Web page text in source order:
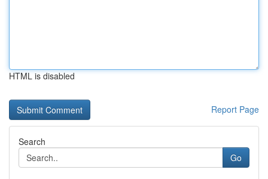
HTML is disabled
Report Page
Search
Go